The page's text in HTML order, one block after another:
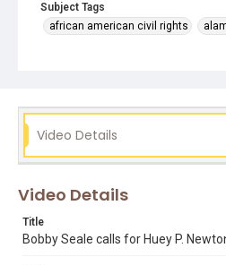
Subject Tags
african american civil rights
Video Details
Video Details
Title
Bobby Seale calls for Huey P.